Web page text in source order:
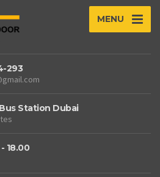
MENU
293
Station Dubai
18.00